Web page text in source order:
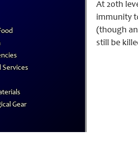
Services
Gear
At 20th
immunity
(though
still be